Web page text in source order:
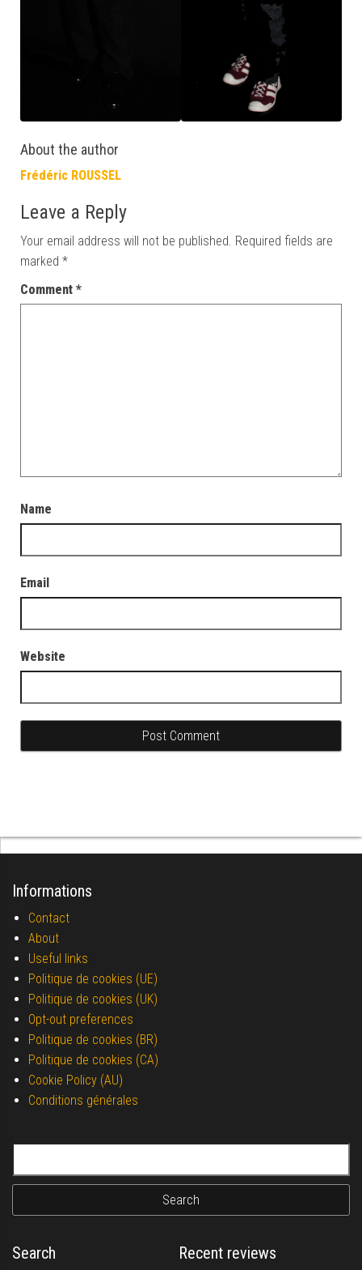
About the author
Frédéric ROUSSEL
Leave a Reply
Your email address will not be published. Required fields are
marked *
Comment *
Name
Email
Website
Informations
Contact
About
Useful links
Politique de cookies (UE)
Politique de cookies (UK)
Opt-out preferences
Politique de cookies (BR)
Politique de cookies (CA)
Cookie Policy (AU)
Conditions générales
Search Recent reviews